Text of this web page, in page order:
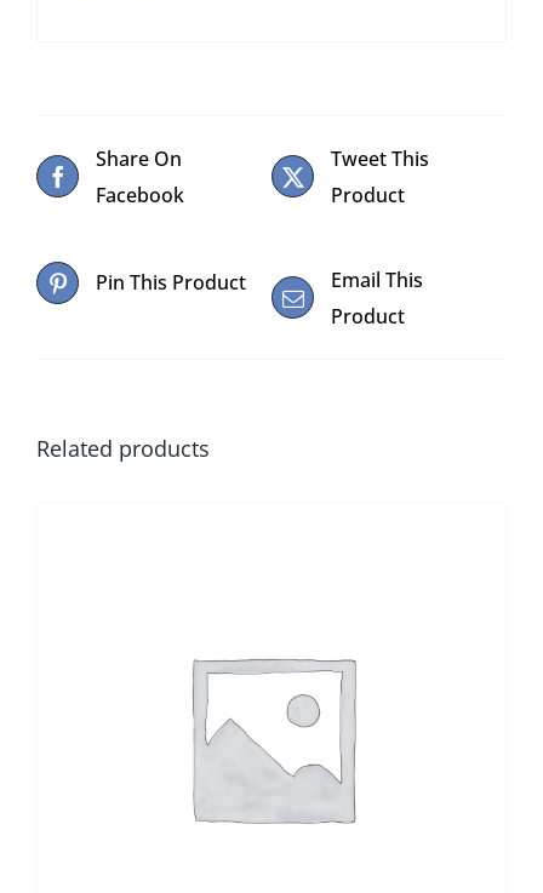
Share On
Facebook
Tweet This
Product
Pin This Product
Email This
Product
Related products